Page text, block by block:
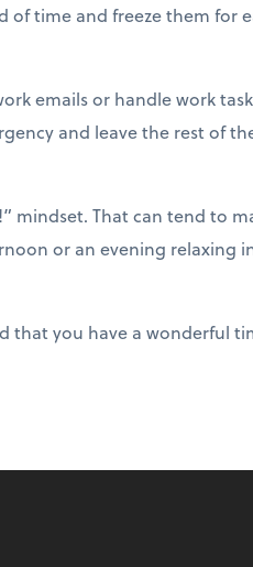
of time and freeze them for
emails or handle work
and leave the rest of
mindset. That can tend to
or an evening relaxing
that you have a wonderful